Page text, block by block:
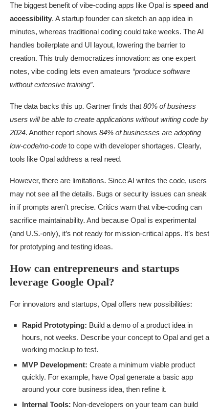
The biggest benefit of vibe-coding apps like Opal is speed and
accessibility. A startup founder can sketch an app idea in
minutes, whereas traditional coding could take weeks. The AI
handles boilerplate and UI layout, lowering the barrier to
creation. This truly democratizes innovation: as one expert
notes, vibe coding lets even amateurs “produce software
without extensive training”.
The data backs this up. Gartner finds that 80% of business
users will be able to create applications without writing code by
2024. Another report shows 84% of businesses are adopting
low-code/no-code to cope with developer shortages. Clearly,
tools like Opal address a real need.
However, there are limitations. Since AI writes the code, users
may not see all the details. Bugs or security issues can sneak
in if prompts aren’t precise. Critics warn that vibe-coding can
sacrifice maintainability. And because Opal is experimental
(and U.S.-only), it’s not ready for mission-critical apps. It’s best
for prototyping and testing ideas.
How can entrepreneurs and startups
leverage Google Opal?
For innovators and startups, Opal offers new possibilities:
Rapid Prototyping: Build a demo of a product idea in
hours, not weeks. Describe your concept to Opal and get a
working mockup to test.
MVP Development: Create a minimum viable product
quickly. For example, have Opal generate a basic app
around your core business idea, then refine it.
Internal Tools: Non-developers on your team can build